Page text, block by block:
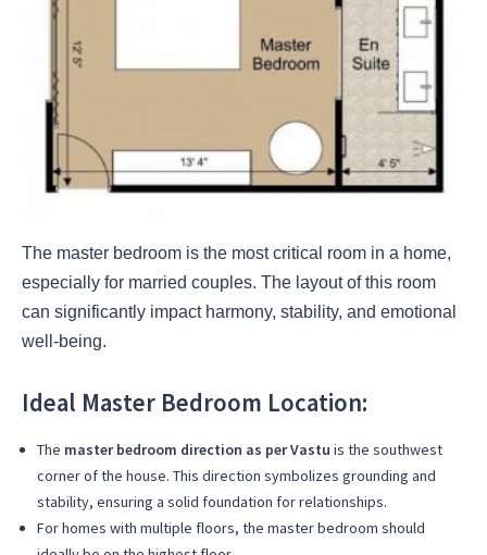
The master bedroom is the most critical room in a home,
especially for married couples. The layout of this room
can significantly impact harmony, stability, and emotional
well-being.
Ideal Master Bedroom Location:
The master bedroom direction as per Vastu is the southwest
corner of the house. This direction symbolizes grounding and
stability, ensuring a solid foundation for relationships.
For homes with multiple floors, the master bedroom should